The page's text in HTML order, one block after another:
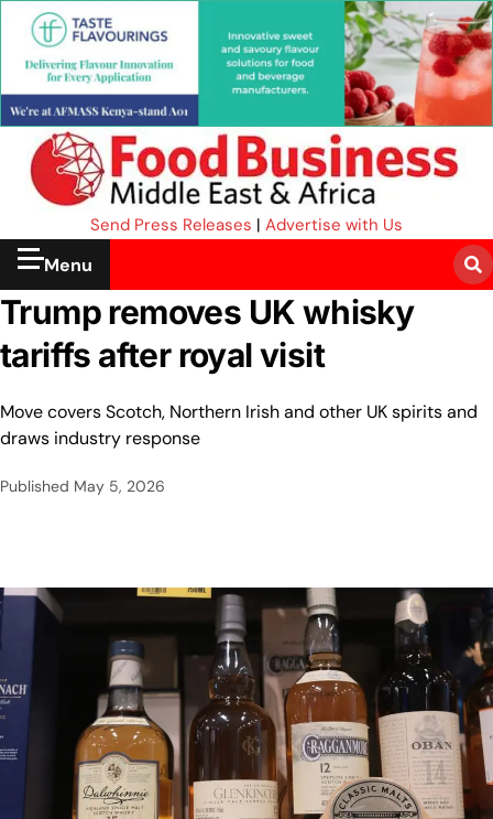
Send Press Releases | Advertise with Us
Menu
Trump removes UK whisky
tariffs after royal visit
Move covers Scotch, Northern Irish and other UK spirits and
draws industry response
Published May 5, 2026